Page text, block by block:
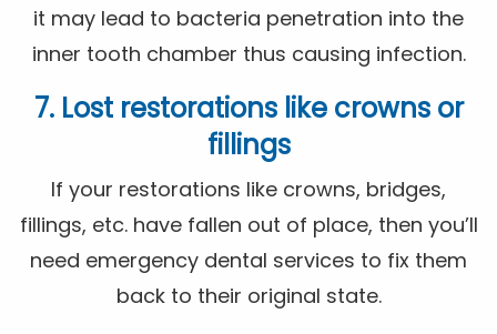
it may lead to bacteria penetration into the
inner tooth chamber thus causing infection.
7. Lost restorations like crowns or
fillings
If your restorations like crowns, bridges,
fillings, etc. have fallen out of place, then you’ll
need emergency dental services to fix them
back to their original state.